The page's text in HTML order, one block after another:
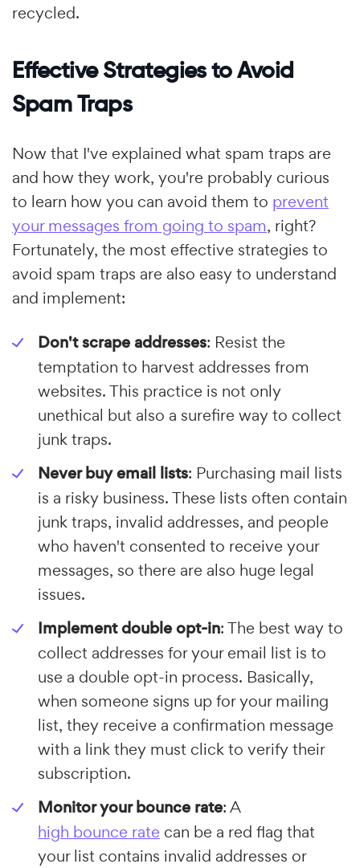
recycled.
Effective Strategies to Avoid
Spam Traps
Now that I've explained what spam traps are
and how they work, you're probably curious
to learn how you can avoid them to prevent
your messages from going to spam, right?
Fortunately, the most effective strategies to
avoid spam traps are also easy to understand
and implement:
Don't scrape addresses: Resist the
temptation to harvest addresses from
websites. This practice is not only
unethical but also a surefire way to collect
junk traps.
Never buy email lists: Purchasing mail lists
is a risky business. These lists often contain
junk traps, invalid addresses, and people
who haven't consented to receive your
messages, so there are also huge legal
issues.
Implement double opt-in: The best way to
collect addresses for your email list is to
use a double opt-in process. Basically,
when someone signs up for your mailing
list, they receive a confirmation message
with a link they must click to verify their
subscription.
Monitor your bounce rate: A
high bounce rate can be a red flag that
your list contains invalid addresses or